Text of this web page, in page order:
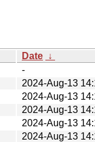
Date ↓
-
2024-Aug-13
2024-Aug-13
2024-Aug-13
2024-Aug-13
2024-Aug-13